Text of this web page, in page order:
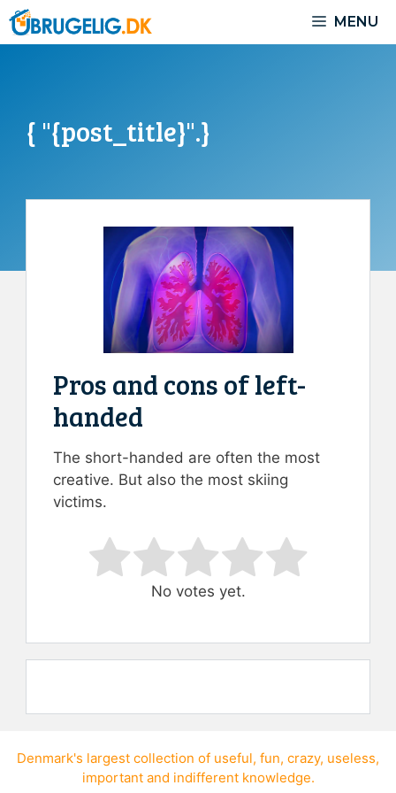
Skip
to
MENU
{ "{post_title}".}
Pros and cons of left-
handed
The short-handed are often the most
creative. But also the most skiing
victims.
Rate this item:
Submit Rating
No votes yet.
Denmark's largest collection of useful, fun, crazy, useless,
importantand indifferent knowledge.